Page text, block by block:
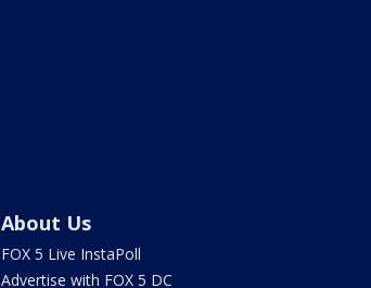
About Us
FOX 5 Live InstaPoll
Advertise with FOX 5 DC